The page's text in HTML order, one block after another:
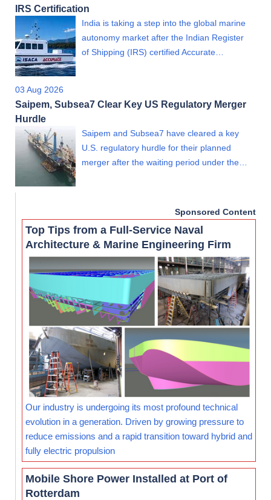
IRS Certification
India is taking a step into the global marine
autonomy market after the Indian Register
of Shipping (IRS) certified Accurate…
03 Aug 2026
Saipem, Subsea7 Clear Key US Regulatory Merger
Hurdle
Saipem and Subsea7 have cleared a key
U.S. regulatory hurdle for their planned
merger after the waiting period under the…
Sponsored Content
Top Tips from a Full-Service Naval
Architecture & Marine Engineering Firm
Our industry is undergoing its most profound technical
evolution in a generation. Driven by growing pressure to
reduce emissions and a rapid transition toward hybrid and
fully electric propulsion
Mobile Shore Power Installed at Port of
Rotterdam